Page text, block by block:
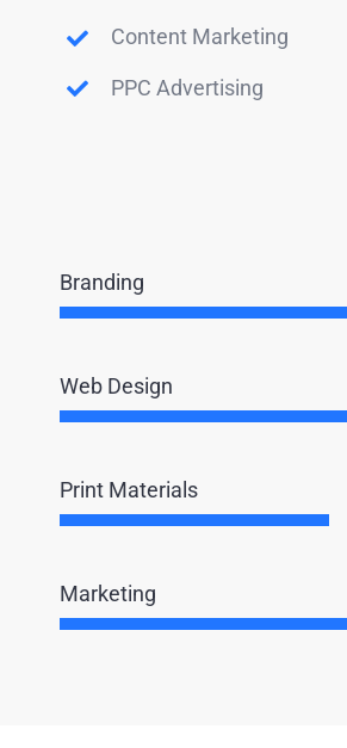
Content Marketing
PPC Advertising
Branding
Web Design
Print Materials
Marketing